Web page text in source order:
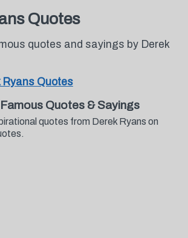
Quotes
quotes and sayings by Derek
Ryans Quotes
Quotes & Sayings
quotes from Derek Ryans on